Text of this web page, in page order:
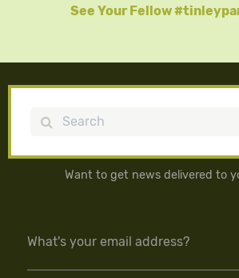
See Your Fellow
Search
Want to get news delivered to